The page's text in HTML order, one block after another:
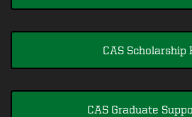
CAS Scholarship
CAS Graduate